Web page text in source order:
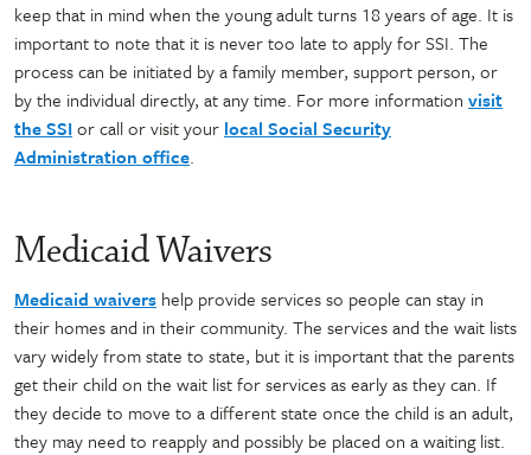
keep that in mind when the young adult turns 18 years of age. It is
important to note that it is never too late to apply for SSI. The
process can be initiated by a family member, support person, or
by the individual directly, at any time. For more information visit
the SSIor call or visit your local Social Security
Administration office.
Medicaid Waivers
Medicaid waivers help provide services so people can stay in
their homes and in their community. The services and the wait lists
vary widely from state to state, but it is important that the parents
get their child on the wait list for services as early as they can. If
they decide to move to a different state once the child is an adult,
they may need to reapply and possibly be placed on a waiting list.